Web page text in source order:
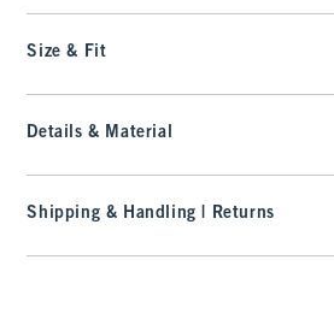
Size & Fit
Details & Material
Shipping & Handling | Returns